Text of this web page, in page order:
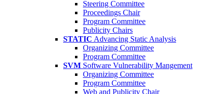
Steering Committee
Proceedings Chair
Program Committee
Publicity Chairs
STATIC Advancing Static Analysis
Organizing Committee
Program Committee
SVM Software Vulnerability Mangement
Organizing Committee
Program Committee
Web and Publicity Chair